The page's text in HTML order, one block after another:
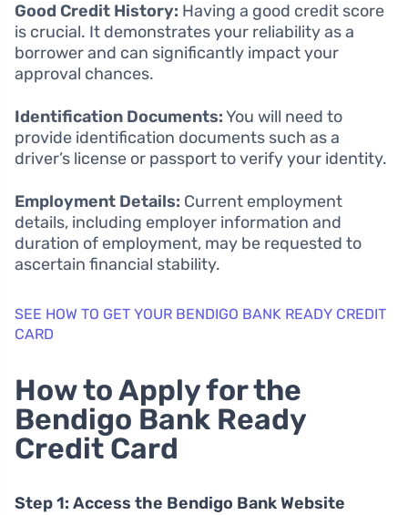
Good Credit History: Having a good credit score
is crucial. It demonstrates your reliability as a
borrower and can significantly impact your
approval chances.
Identification Documents:You will need to
provide identification documents such as a
driver’s license or passport to verify your identity.
Employment Details: Current employment
details, including employer information and
duration of employment, may be requested to
ascertain financial stability.
SEE HOW TO GET YOUR BENDIGO BANK READY CREDIT
CARD
How to Apply for the
Bendigo Bank Ready
Credit Card
Step 1: Access the Bendigo Bank Website